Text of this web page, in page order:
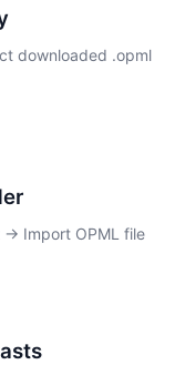
downloaded .opml
Import OPML file